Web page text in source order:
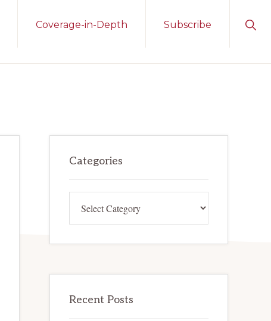
Coverage-in-Depth Subscribe
Sidebar
Categories
Recent Posts